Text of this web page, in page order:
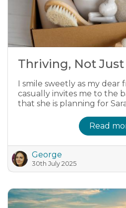
Thriving, Not
I smile sweetly as my dear
casually invites me to the
that she is planning for
Read
George
30th July 2025